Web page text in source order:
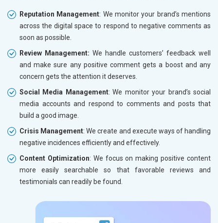
Reputation Management: We monitor your brand’s mentions
across the digital space to respond to negative comments as
soon as possible.
Review Management: We handle customers’ feedback well
and make sure any positive comment gets a boost and any
concern gets the attention it deserves.
Social Media Management: We monitor your brand’s social
media accounts and respond to comments and posts that
build a good image.
Crisis Management: We create and execute ways of handling
negative incidences efficiently and effectively.
Content Optimization: We focus on making positive content
more easily searchable so that favorable reviews and
testimonials can readily be found.